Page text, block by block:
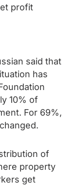
profit
said that
has
10% of
For 69%,
of
property
get